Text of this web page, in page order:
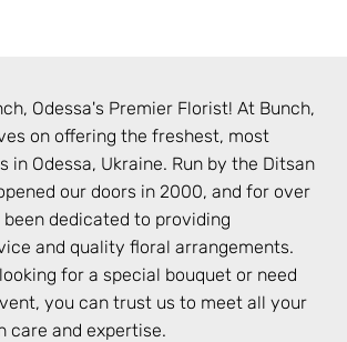
Odessa's Premier Florist! At Bunch,
on offering the freshest, most
in Odessa, Ukraine. Run by the Ditsan
our doors in 2000, and for over
dedicated to providing
and quality floral arrangements.
for a special bouquet or need
you can trust us to meet all your
care and expertise.